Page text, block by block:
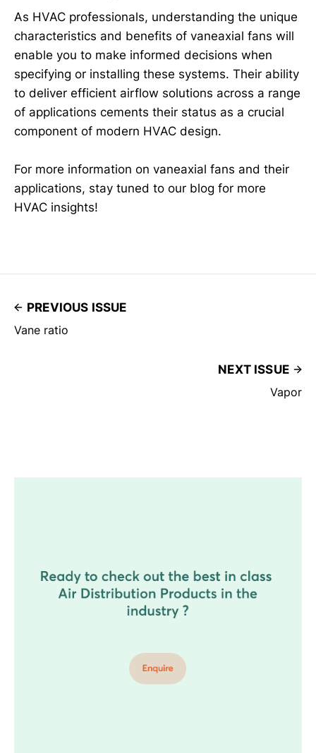
As HVAC professionals, understanding the unique
characteristics and benefits of vaneaxial fans will
enable you to make informed decisions when
specifying or installing these systems. Their ability
to deliver efficient airflow solutions across a range
of applications cements their status as a crucial
component of modern HVAC design.
For more information on vaneaxial fans and their
applications, stay tuned to our blog for more
HVAC insights!
PREVIOUS ISSUE
Vane ratio
NEXT ISSUE
Vapor